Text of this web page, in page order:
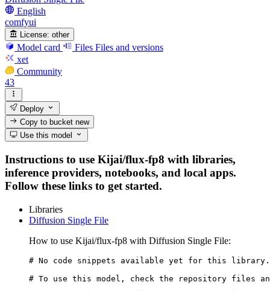
English
comfyui
License: other
Model card Files Files and versions
xet
Community
43
Deploy
Copy to bucketnew
Use this model
Instructions to use Kijai/flux-fp8 with libraries,
inference providers, notebooks, and local apps.
Follow these links to get started.
Libraries
Diffusion Single File
How to use Kijai/flux-fp8 with Diffusion Single File:
# No code snippets available yet for this library.
# To use this model, check the repository files